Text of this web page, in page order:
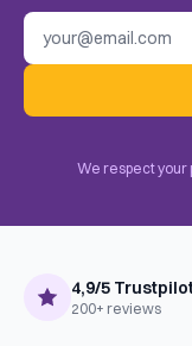
We respect your
4,9/5
200+ reviews